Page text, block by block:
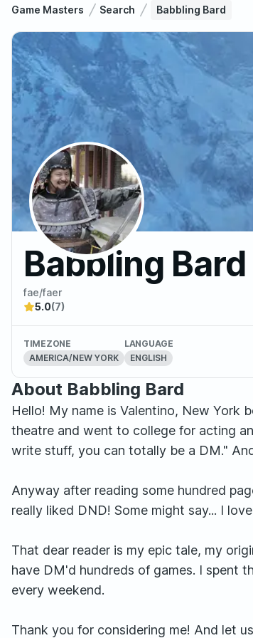
Game Masters Search Babbling Bard
Babbling Bard
fae/faer
5.0(7)
TIMEZONE
AMERICA/NEW YORK
LANGUAGE
ENGLISH
About Babbling Bard
Hello! My name is Valentino, New York
theatre and went to college for acting
write stuff, you can totally be a DM."
Anyway after reading some hundred
really liked DND! Some might say... I
That dear reader is my epic tale, my
have DM'd hundreds of games. I spent
every weekend.
Thank you for considering me! And let